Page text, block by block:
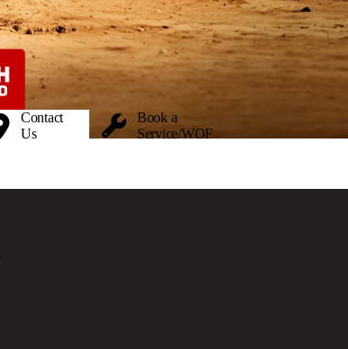
Contact
Us
Book a
Service/WOF